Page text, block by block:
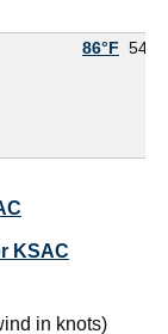
86°F 54°F
KSAC
in knots)